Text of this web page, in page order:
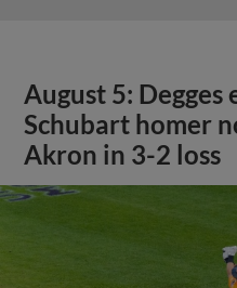
August 5:
Schubart homer
Akron in 3-2 loss